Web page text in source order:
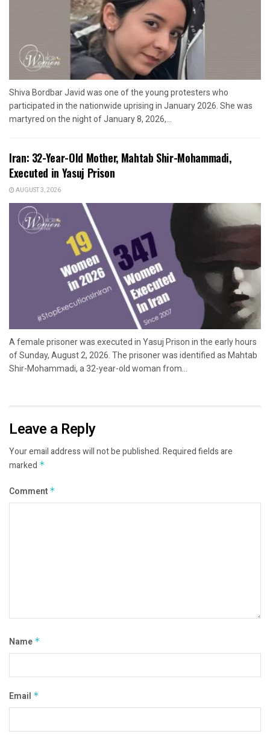
Shiva Bordbar Javid was one of the young protesters who
participated in the nationwide uprising in January 2026. She was
martyred on the night of January 8, 2026,...
Iran: 32-Year-Old Mother, Mahtab Shir-Mohammadi,
Executed in Yasuj Prison
AUGUST 3, 2026
A female prisoner was executed in Yasuj Prison in the early hours
of Sunday, August 2, 2026. The prisoner was identified as Mahtab
Shir-Mohammadi, a 32-year-old woman from...
Leave a Reply
Your email address will not be published.Required fields are
marked *
Comment *
Name *
Email *